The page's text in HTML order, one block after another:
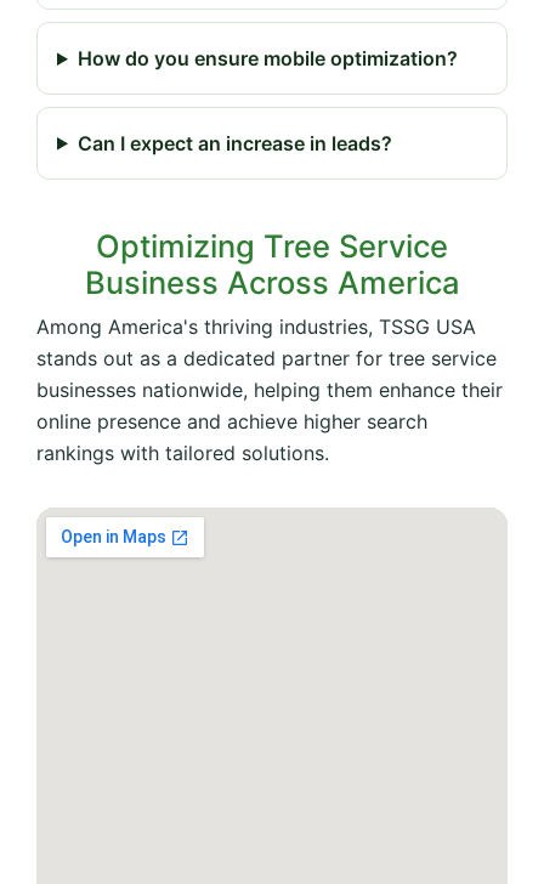
How do you ensure mobile optimization?
Can I expect an increase in leads?
Optimizing Tree Service
Business Across America
Among America's thriving industries, TSSG USA
stands out as a dedicated partner for tree service
businesses nationwide, helping them enhance their
online presence and achieve higher search
rankings with tailored solutions.